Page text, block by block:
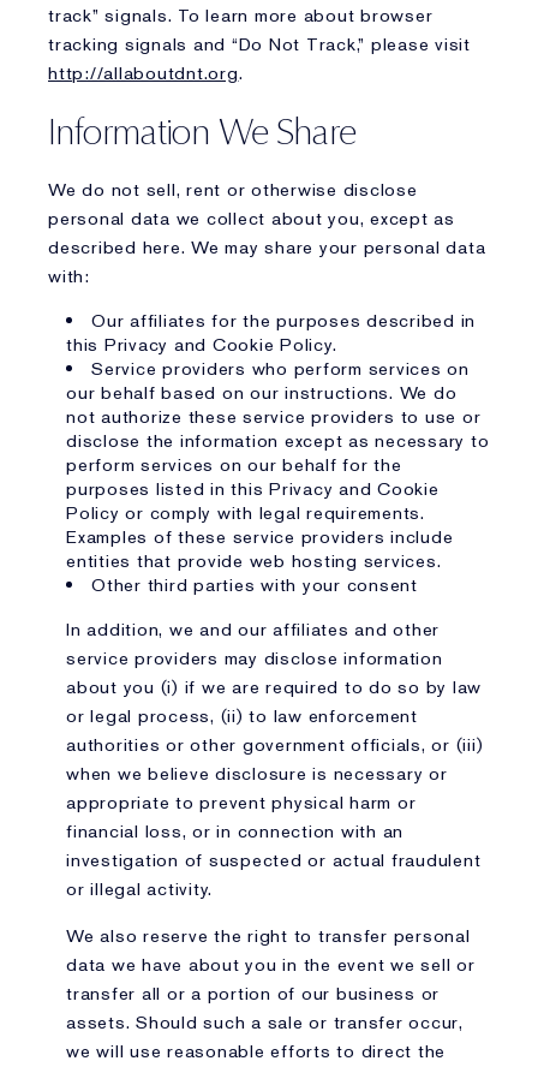
track” signals. To learn more about browser
tracking signals and “Do Not Track,” please visit
http://allaboutdnt.org.
Information We Share
We do not sell, rent or otherwise disclose
personal data we collect about you, except as
described here. We may share your personal data
with:
Our affiliates for the purposes described in
this Privacy and Cookie Policy.
Service providers who perform services on
our behalf based on our instructions. We do
not authorize these service providers to use or
disclose the information except as necessary to
perform services on our behalf for the
purposes listed in this Privacy and Cookie
Policy or comply with legal requirements.
Examples of these service providers include
entities that provide web hosting services.
Other third parties with your consent
In addition, we and our affiliates and other
service providers may disclose information
about you (i) if we are required to do so by law
or legal process, (ii) to law enforcement
authorities or other government officials, or (iii)
when we believe disclosure is necessary or
appropriate to prevent physical harm or
financial loss, or in connection with an
investigation of suspected or actual fraudulent
or illegal activity.
We also reserve the right to transfer personal
data we have about you in the event we sell or
transfer all or a portion of our business or
assets. Should such a sale or transfer occur,
we will use reasonable efforts to direct the